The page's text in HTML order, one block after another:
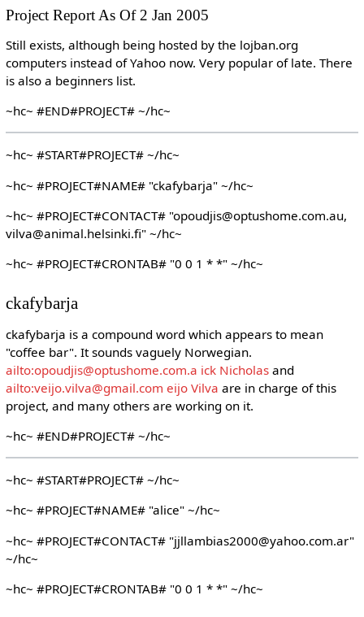
Project Report As Of 2 Jan 2005
Still exists, although being hosted by the lojban.org
computers instead of Yahoo now. Very popular of late. There
is also a beginners list.
~hc~ #END#PROJECT# ~/hc~
~hc~ #START#PROJECT# ~/hc~
~hc~ #PROJECT#NAME# "ckafybarja" ~/hc~
~hc~ #PROJECT#CONTACT# "opoudjis@optushome.com.au,
vilva@animal.helsinki.fi" ~/hc~
~hc~ #PROJECT#CRONTAB# "0 0 1 * *" ~/hc~
ckafybarja
ckafybarja is a compound word which appears to mean
"coffee bar". It sounds vaguely Norwegian.
ailto:opoudjis@optushome.com.a ick Nicholasand
ailto:veijo.vilva@gmail.com eijo Vilva are in charge of this
project, and many others are working on it.
~hc~ #END#PROJECT# ~/hc~
~hc~ #START#PROJECT# ~/hc~
~hc~ #PROJECT#NAME# "alice" ~/hc~
~hc~ #PROJECT#CONTACT# "jjllambias2000@yahoo.com.ar"
~/hc~
~hc~ #PROJECT#CRONTAB# "0 0 1 * *" ~/hc~